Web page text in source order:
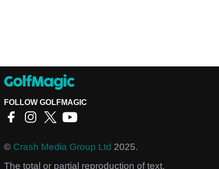
FOLLOW GOLFMAGIC
© Crash Media Group Ltd 2025.
The total or partial reproduction of text,